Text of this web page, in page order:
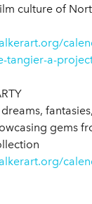
culture of
tangier-a-
gems